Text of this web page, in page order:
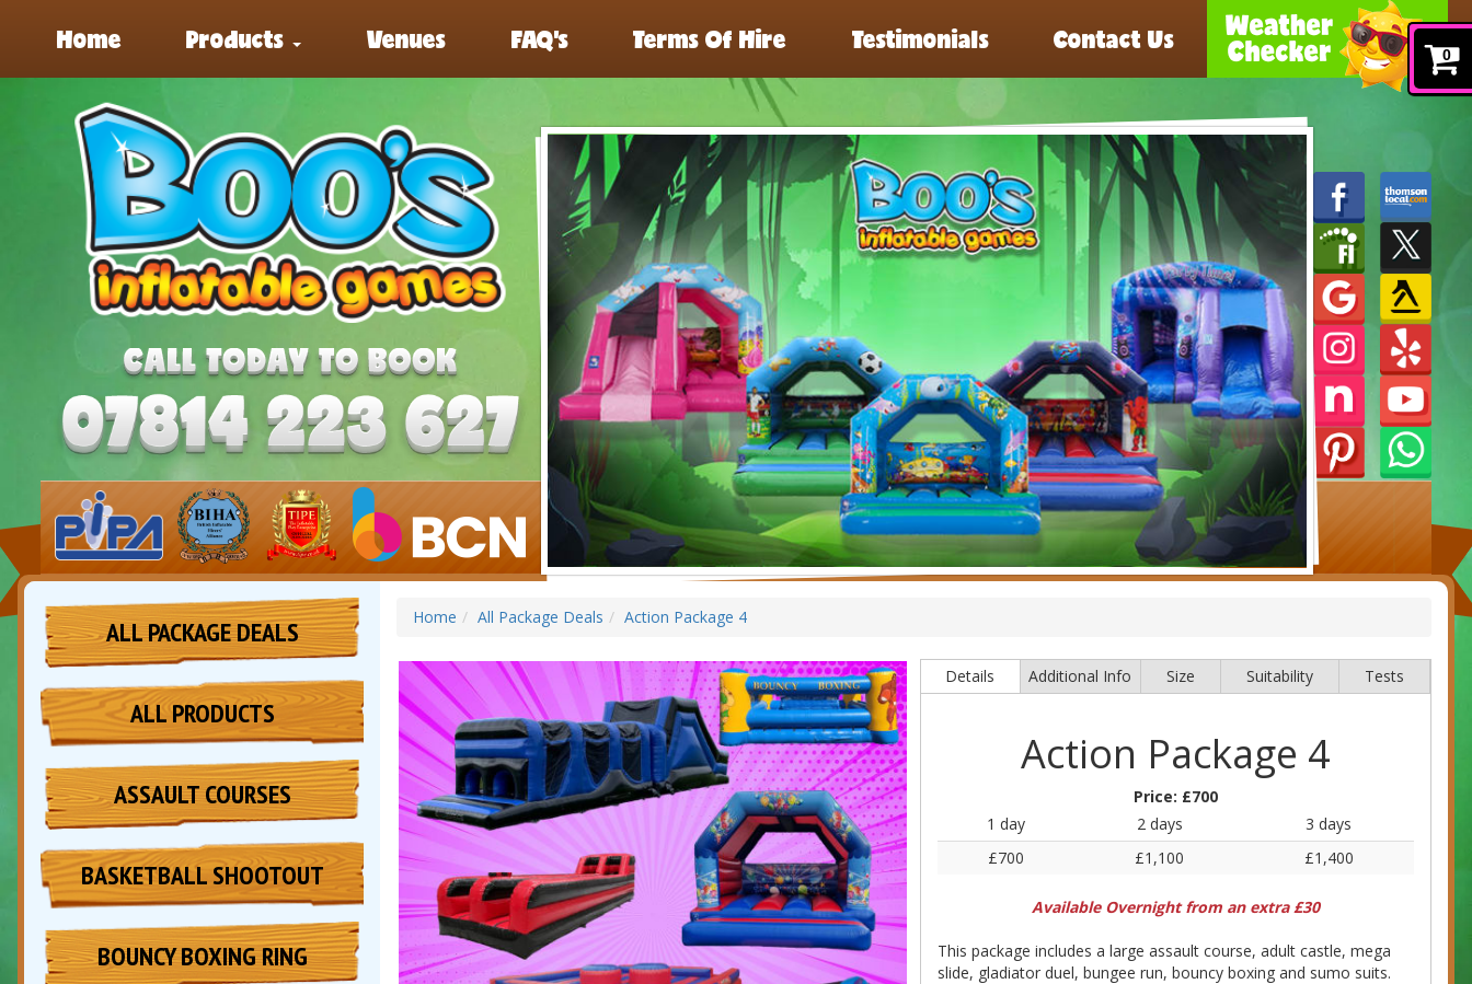
0
Home Products Venues FAQ’s Terms Of Hire Testimonials Contact Us
ALL PACKAGE DEALS
ALL PRODUCTS
ASSAULT COURSES
BASKETBALL SHOOTOUT
BOUNCY BOXING RING
Home All Package Deals Action Package 4
Details Additional Info Size Suitability Tests
Action Package 4
Price: £700
1 day
2 days
3 days
£700
£1,100 £1,400
Available Overnight from an extra £30
This package includes a large assault course, adult castle, mega
slide, gladiator duel, bungee run, bouncy boxing and sumo suits.